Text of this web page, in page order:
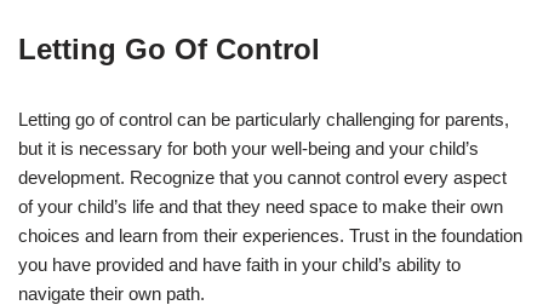
Letting Go Of Control
Letting go of control can be particularly challenging for parents,
but it is necessary for both your well-being and your child’s
development. Recognize that you cannot control every aspect
of your child’s life and that they need space to make their own
choices and learn from their experiences. Trust in the foundation
you have provided and have faith in your child’s ability to
navigate their own path.